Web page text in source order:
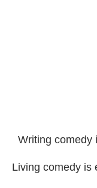
Writing comedy
Living comedy is